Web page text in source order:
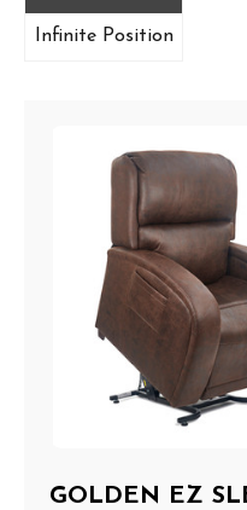
Infinite Position
GOLDEN EZ